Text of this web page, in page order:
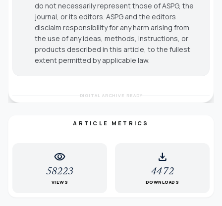
do not necessarily represent those of ASPG, the
journal, or its editors. ASPG and the editors
disclaim responsibility for any harm arising from
the use of any ideas, methods, instructions, or
products described in this article, to the fullest
extent permitted by applicable law.
DIGITAL ARCHIVE READY
ARTICLE METRICS
visibility
58223
VIEWS
download
4472
DOWNLOADS